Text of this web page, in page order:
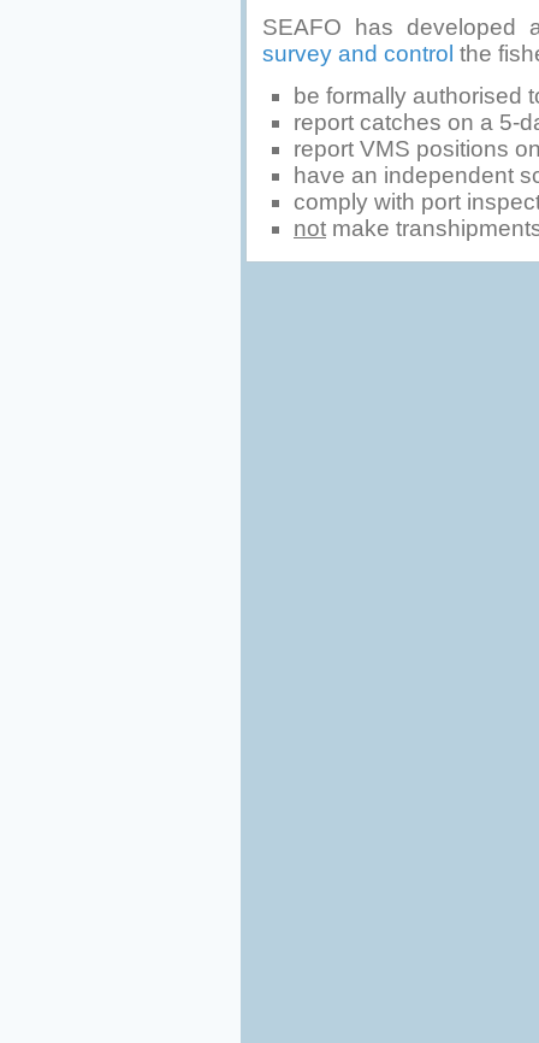
SEAFO has developed
survey and control the
be formally authorised
report catches on a 5-
report VMS positions
have an independent
comply with port
not make